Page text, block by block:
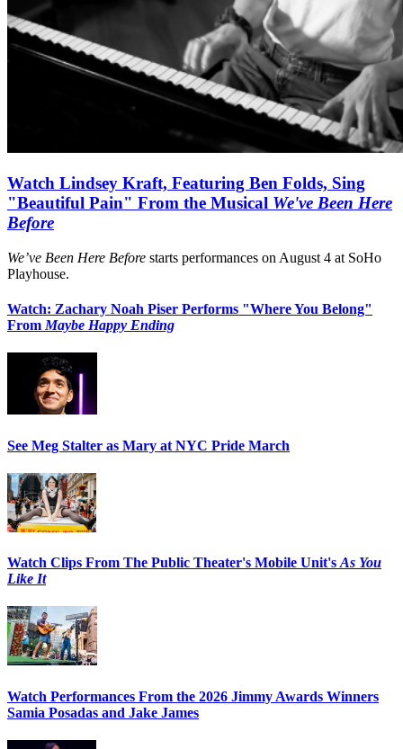
Watch Lindsey Kraft, Featuring Ben Folds, Sing
"Beautiful Pain" From the Musical We've Been Here
Before
We’ve Been Here Before starts performances on August 4 at SoHo
Playhouse.
Watch: Zachary Noah Piser Performs "Where You Belong"
From Maybe Happy Ending
See Meg Stalter as Mary at NYC Pride March
Watch Clips From The Public Theater's Mobile Unit's As You
Like It
Watch Performances From the 2026 Jimmy Awards Winners
Samia Posadas and Jake James